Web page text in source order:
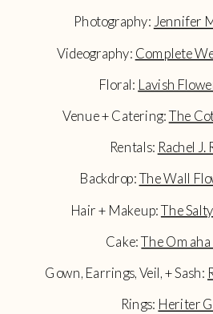
Photography: Jennifer
Videography: Complete
Floral: Lavish
Venue + Catering:The
Rentals: Rachel J.
Backdrop:The Wall
Hair + Makeup:The
Cake:The
Gown, Earrings, Veil, + Sash:
Rings: Heriter